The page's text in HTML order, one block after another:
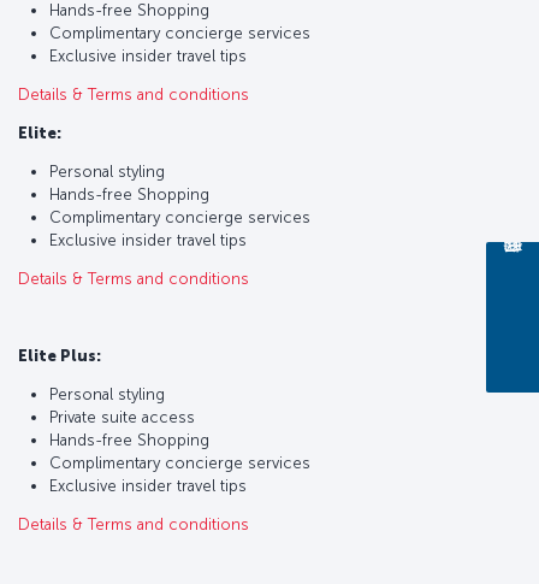
Hands-free Shopping
Complimentary concierge services
Exclusive insider travel tips
Details & Terms and conditions
Elite:
Personal styling
Hands-free Shopping
Complimentary concierge services
Exclusive insider travel tips
Details & Terms and conditions
Elite Plus:
Personal styling
Private suite access
Hands-free Shopping
Complimentary concierge services
Exclusive insider travel tips
Details & Terms and conditions